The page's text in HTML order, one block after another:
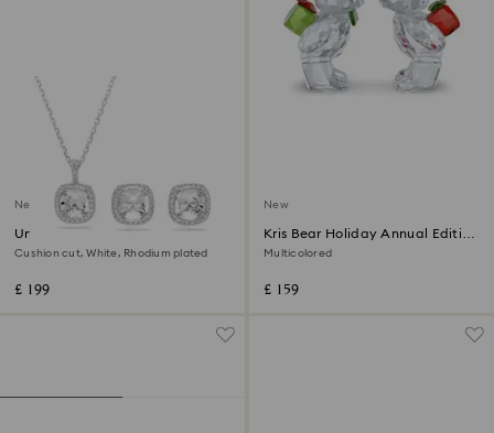
New
Una Angelic set
Cushion cut, White, Rhodium plated
£ 199
New
Kris Bear Holiday Annual Edition
2026
Multicolored
£ 159